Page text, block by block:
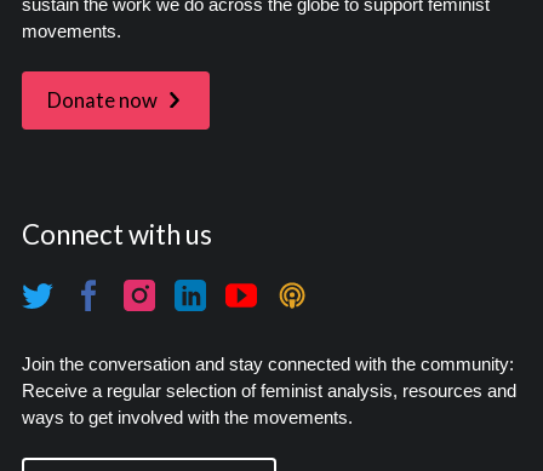
sustain the work we do across the globe to support feminist
movements.
Donate now
Connect with us
Join the conversation and stay connected with the community:
Receive a regular selection of feminist analysis, resources and
ways to get involved with the movements.